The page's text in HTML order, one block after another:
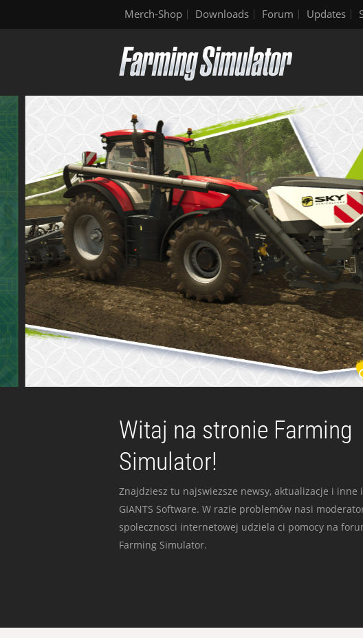
Merch-Shop Downloads Forum Updates
Witaj na stronie Farming
Simulator!
Znajdziesz tu najswiezsze newsy, aktualizacje i inne
GIANTS Software. W razie problemów nasi
spolecznosci internetowej udziela ci pomocy na
Farming Simulator.